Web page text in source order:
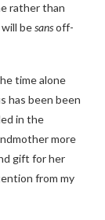
rather than
will besansoff-
time alone
has been been
in the
more
gift for her
from my